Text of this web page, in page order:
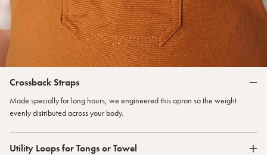
Crossback Straps
Made specially for long hours, we engineered this apron so the weight
evenly distributed across your body.
Utility Loops for Tongs or Towel